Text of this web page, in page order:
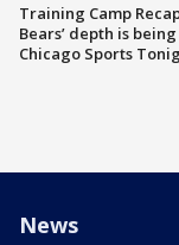
Training Camp
Bears’ depth is
Chicago Sports
News